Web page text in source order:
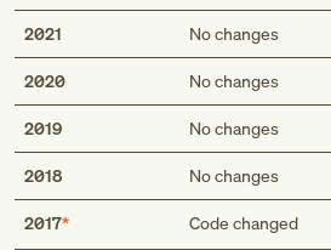
2021 No changes
2020 No changes
2019 No changes
2018 No changes
2017 Code changed